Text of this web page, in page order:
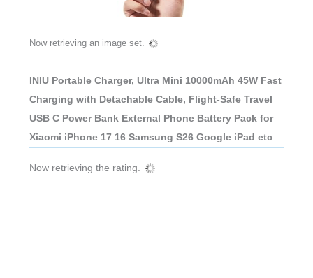
Now retrieving an image set.
INIU Portable Charger, Ultra Mini 10000mAh 45W Fast
Charging with Detachable Cable, Flight-Safe Travel
USB C Power Bank External Phone Battery Pack for
Xiaomi iPhone 17 16 Samsung S26 Google iPad etc
Now retrieving the rating.